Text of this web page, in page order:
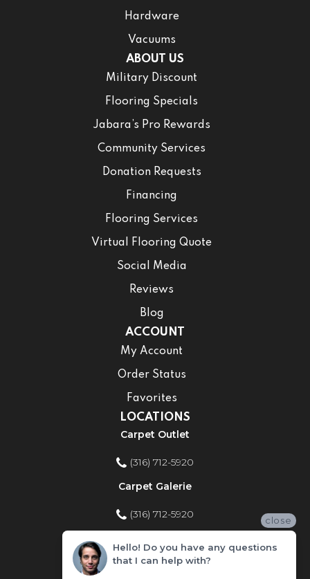
Hardware
Vacuums
ABOUT US
Military Discount
Flooring Specials
Jabara’s Pro Rewards
Community Services
Donation Requests
Financing
Flooring Services
Virtual Flooring Quote
Social Media
Reviews
Blog
ACCOUNT
My Account
Order Status
Favorites
LOCATIONS
Carpet Outlet
(316) 712-5920
Carpet Galerie
(316) 712-5920
Home Improvement Store
(316) 712-5920
close
Hello! Do you have any questions
that I can help with?